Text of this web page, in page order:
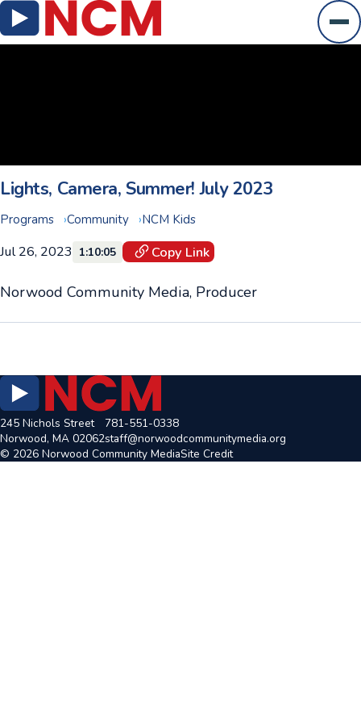
Lights, Camera, Summer! July 2023
Programs Community NCM Kids
Jul 26, 2023 1:10:05 Copy Link
Norwood Community Media, Producer
245 Nichols Street
Norwood, MA 02062
781-551-0338
staff@norwoodcommunitymedia.org
© 2026 Norwood Community MediaSite Credit